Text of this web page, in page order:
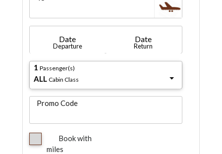
Date
Departure
Date
Return
1 Passenger(s)
ALL Cabin Class
Promo Code
Book with
miles